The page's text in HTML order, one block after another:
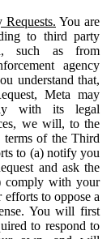
You are
to third party
such as from
agency
understand that,
Meta may
with its legal
we will, to the
of the Third
to (a) notify you
and ask the
comply with your
efforts to oppose a
You will first
to respond to